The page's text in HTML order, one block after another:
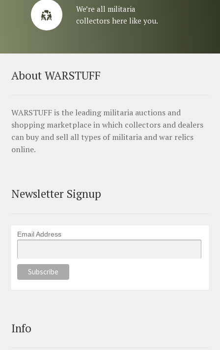
We’re all militaria
collectors here like you.
About WARSTUFF
WARSTUFF is the leading militaria auctions and
shopping marketplace in which collectors and dealers
can buy and sell all types of militaria and war relics
online.
Newsletter Signup
Email Address
Info